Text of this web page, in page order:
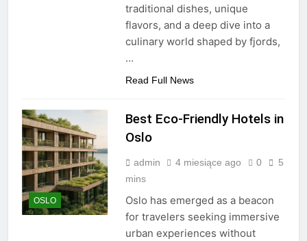
traditional dishes, unique
flavors, and a deep dive into a
culinary world shaped by fjords,
…
Read Full News
OSLO
Best Eco-Friendly Hotels in
Oslo
admin 4 miesiące ago 0
5
mins
Oslo has emerged as a beacon
for travelers seeking immersive
urban experiences without